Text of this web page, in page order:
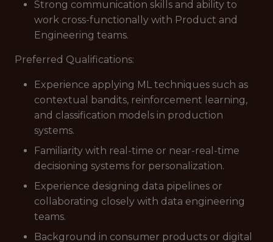
Strong communication skills and ability to
work cross-functionally with Product and
Engineering teams.
Preferred Qualifications:
Experience applying ML techniques such as
contextual bandits, reinforcement learning,
and classification models in production
systems.
Familiarity with real-time or near-real-time
decisioning systems for personalization.
Experience designing data pipelines or
collaborating closely with data engineering
teams.
Background in consumer products or digital